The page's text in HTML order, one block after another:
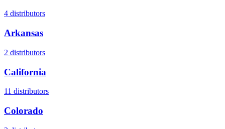
4 distributors
Arkansas
2 distributors
California
11 distributors
Colorado